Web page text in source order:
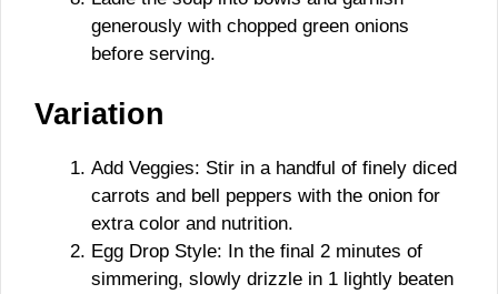
generously with chopped green onions
before serving.
Variation
Add Veggies: Stir in a handful of finely diced
carrots and bell peppers with the onion for
extra color and nutrition.
Egg Drop Style: In the final 2 minutes of
simmering, slowly drizzle in 1 lightly beaten